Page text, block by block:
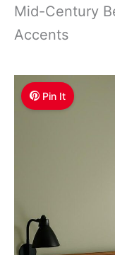
Mid-Century
Accents
Pin It